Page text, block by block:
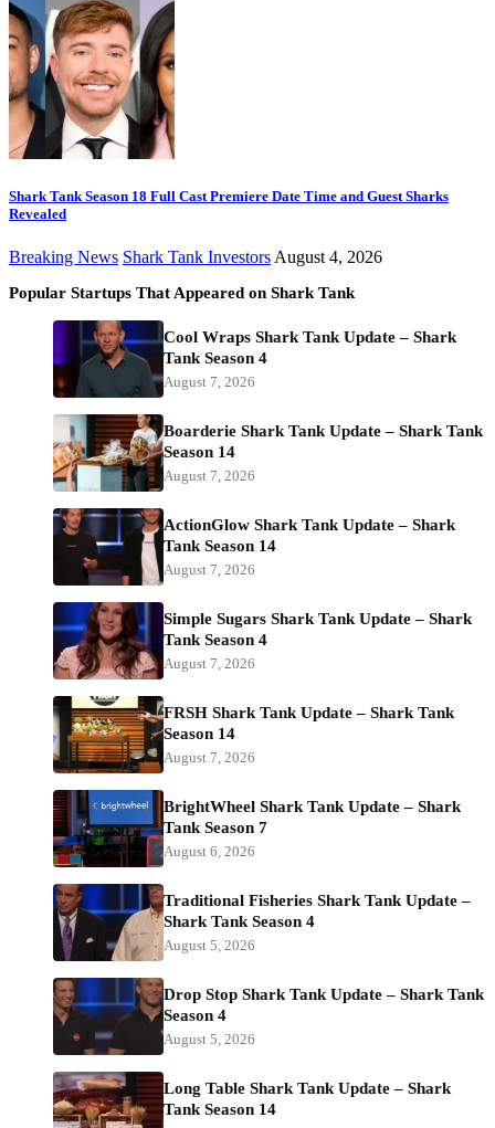
Shark Tank Season 18 Full Cast Premiere Date Time and Guest Sharks
Revealed
Breaking News Shark Tank Investors August 4, 2026
Popular Startups That Appeared on Shark Tank
Cool Wraps Shark Tank Update – Shark
Tank Season 4
August 7, 2026
Boarderie Shark Tank Update – Shark Tank
Season 14
August 7, 2026
ActionGlow Shark Tank Update – Shark
Tank Season 14
August 7, 2026
Simple Sugars Shark Tank Update – Shark
Tank Season 4
August 7, 2026
FRSH Shark Tank Update – Shark Tank
Season 14
August 7, 2026
BrightWheel Shark Tank Update – Shark
Tank Season 7
August 6, 2026
Traditional Fisheries Shark Tank Update –
Shark Tank Season 4
August 5, 2026
Drop Stop Shark Tank Update – Shark Tank
Season 4
August 5, 2026
Long Table Shark Tank Update – Shark
Tank Season 14